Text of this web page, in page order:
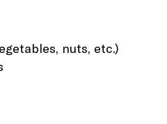
nuts, etc.)